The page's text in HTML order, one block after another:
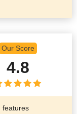
Our Score
4.8
features